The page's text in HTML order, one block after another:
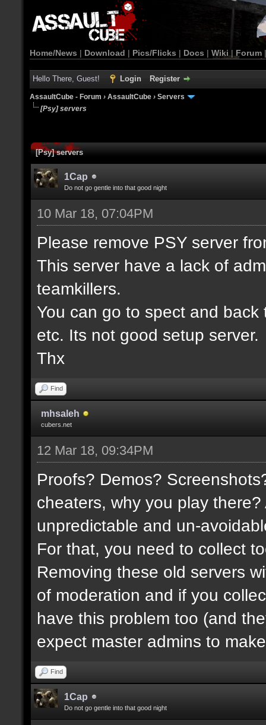
Home/News | Download | Pics/Flicks | Docs | Wiki | Forum
Hello There, Guest! Login Register
AssaultCube - Forum › AssaultCube › Servers
[Psy] servers
[Psy] servers
1Cap
Do not go gentle into that good night
10 Mar 18, 07:04PM
Please remove PSY server
This server have a lack of
teamkillers.
You can go to spect and
etc. Its not good setup server.
Thx
Find
mhsaleh
cubers.net
12 Mar 18, 09:34PM
Proofs? Demos?
cheaters, why you play
unpredictable and un-
For that, you need to collect
Removing these old servers
of moderation and if you
have this problem too (and
expect master admins to
Find
1Cap
Do not go gentle into that good night